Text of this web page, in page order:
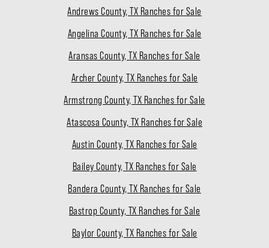
Andrews County, TX Ranches for Sale
Angelina County, TX Ranches for Sale
Aransas County, TX Ranches for Sale
Archer County, TX Ranches for Sale
Armstrong County, TX Ranches for Sale
Atascosa County, TX Ranches for Sale
Austin County, TX Ranches for Sale
Bailey County, TX Ranches for Sale
Bandera County, TX Ranches for Sale
Bastrop County, TX Ranches for Sale
Baylor County, TX Ranches for Sale